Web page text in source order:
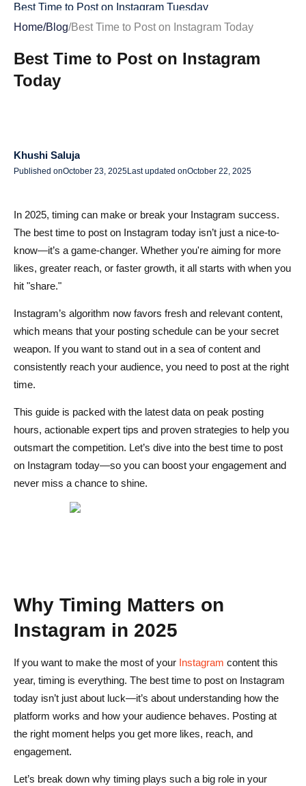
Best Time to Post on Instagram Tuesday
Best Time to Post on Instagram Wednesday
Best Time to Post on Instagram Thursday
Best Time to Post on Instagram Friday
Quick Reference : Best Times for Each Day
Engagement
How to Find Your Personal Peak Engagement Times
Tools and Analytics for Tracking Instagram Performance
Audience Location and Time Zones
Content Type (Reels, Stories, Posts, Carousels)
Industry and Niche Differences
Expert Tips to Maximize Instagram Reach in 2025
Experimenting and A/B Testing Post Times
Leveraging Instagram Insights
Does the best time to post on Instagram change on
weekends?
How can I find my personal best time to post on
Instagram?
Do different types of Instagram content perform better at
different times?
Can scheduling tools help improve my Instagram
engagement?
Home/Blog/Best Time to Post on Instagram Today
Best Time to Post on Instagram
Today
Khushi Saluja
Published onOctober 23, 2025Last updated onOctober 22, 2025
In 2025, timing can make or break your Instagram success.
The best time to post on Instagram today isn’t just a nice-to-
know—it’s a game-changer. Whether you're aiming for more
likes, greater reach, or faster growth, it all starts with when you
hit "share."
Instagram’s algorithm now favors fresh and relevant content,
which means that your posting schedule can be your secret
weapon. If you want to stand out in a sea of content and
consistently reach your audience, you need to post at the right
time.
This guide is packed with the latest data on peak posting
hours, actionable expert tips and proven strategies to help you
outsmart the competition. Let’s dive into the best time to post
on Instagram today—so you can boost your engagement and
never miss a chance to shine.
Why Timing Matters on
Instagram in 2025
If you want to make the most of your Instagram content this
year, timing is everything. The best time to post on Instagram
today isn’t just about luck—it’s about understanding how the
platform works and how your audience behaves. Posting at
the right moment helps you get more likes, reach, and
engagement.
Let’s break down why timing plays such a big role in your